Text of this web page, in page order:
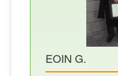
EOIN G.